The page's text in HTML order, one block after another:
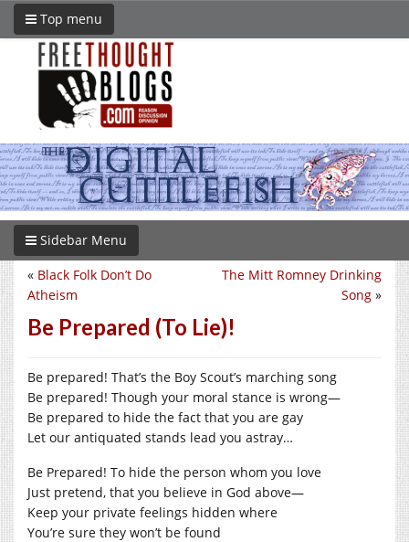
Top menu
Sidebar Menu
The Mitt Romney Drinking
Song »
« Black Folk Don’t Do
Atheism
Be Prepared (To Lie)!
Be prepared! That’s the Boy Scout’s marching song
Be prepared! Though your moral stance is wrong—
Be prepared to hide the fact that you are gay
Let our antiquated stands lead you astray…
Be Prepared! To hide the person whom you love
Just pretend, that you believe in God above—
Keep your private feelings hidden where
You’re sure they won’t be found